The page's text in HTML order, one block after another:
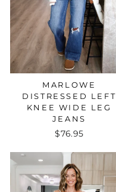
MARLOWE
DISTRESSED LEFT
KNEE WIDE LEG
JEANS
$76.95